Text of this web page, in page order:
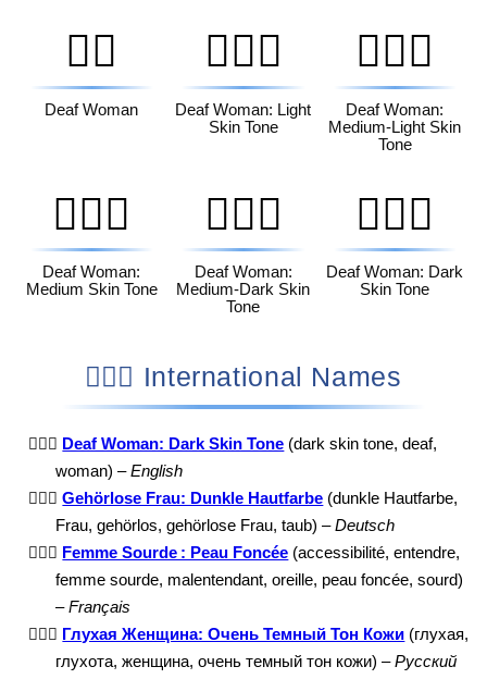
🧏‍♀️
Deaf Woman
🧏🏻‍♀️
Deaf Woman: Light
Skin Tone
🧏🏼‍♀️
Deaf Woman:
Medium-Light Skin
Tone
🧏🏽‍♀️
Deaf Woman:
Medium Skin Tone
🧏🏾‍♀️
Deaf Woman:
Medium-Dark Skin
Tone
🧏🏿‍♀️
Deaf Woman: Dark
Skin Tone
🧏🏿‍♀️ International Names
🧏🏿‍♀️ Deaf Woman: Dark Skin Tone (dark skin tone, deaf,
woman) –English
🧏🏿‍♀️ Gehörlose Frau: Dunkle Hautfarbe (dunkle Hautfarbe,
Frau, gehörlos, gehörlose Frau, taub) –Deutsch
🧏🏿‍♀️ Femme Sourde : Peau Foncée (accessibilité, entendre,
femme sourde, malentendant, oreille, peau foncée, sourd)
–Français
🧏🏿‍♀️ Глухая Женщина: Очень Темный Тон Кожи (глухая,
глухота, женщина, очень темный тон кожи) –Русский